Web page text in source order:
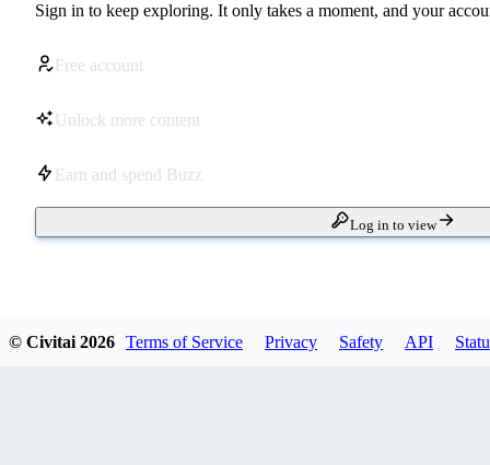
Sign in to keep exploring. It only takes a moment, and your
Free account
Unlock more content
Earn and spend Buzz
Log in to view
© Civitai 2026 Terms of Service Privacy Safety API